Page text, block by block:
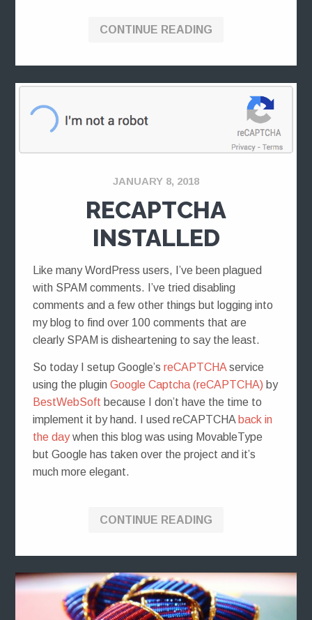
CONTINUE READING
JANUARY 8, 2018
RECAPTCHA
INSTALLED
Like many WordPress users, I’ve been plagued
with SPAM comments. I’ve tried disabling
comments and a few other things but logging into
my blog to find over 100 comments that are
clearly SPAM is disheartening to say the least.
So today I setup Google’s reCAPTCHAservice
using the plugin Google Captcha (reCAPTCHA)by
BestWebSoft because I don’t have the time to
implement it by hand. I used reCAPTCHA back in
the daywhen this blog was using MovableType
but Google has taken over the project and it’s
much more elegant.
CONTINUE READING